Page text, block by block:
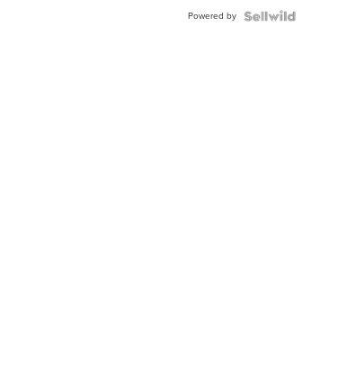
Powered by